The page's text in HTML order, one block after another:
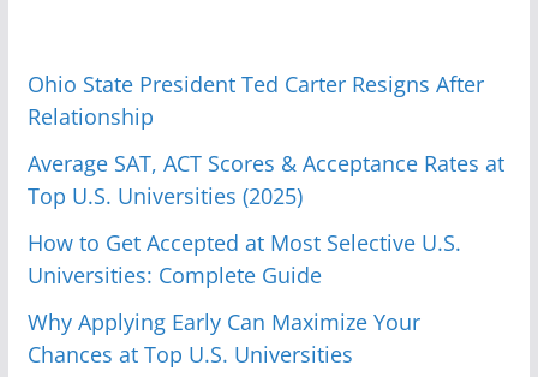
Ohio State President Ted Carter Resigns After
Relationship
Average SAT, ACT Scores & Acceptance Rates at
Top U.S. Universities (2025)
How to Get Accepted at Most Selective U.S.
Universities: Complete Guide
Why Applying Early Can Maximize Your
Chances at Top U.S. Universities